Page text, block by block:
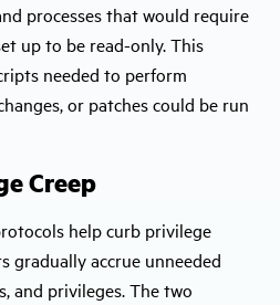
processes that would require
up to be read-only. This
needed to perform
or patches could be run
Creep
help curb privilege
gradually accrue unneeded
and privileges. The two